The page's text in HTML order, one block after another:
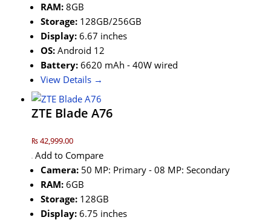
RAM: 8GB
Storage: 128GB/256GB
Display: 6.67 inches
OS: Android 12
Battery: 6620 mAh - 40W wired
View Details →
ZTE Blade A76
₨ 42,999.00
Add to Compare
Camera: 50 MP: Primary - 08 MP: Secondary
RAM: 6GB
Storage: 128GB
Display: 6.75 inches